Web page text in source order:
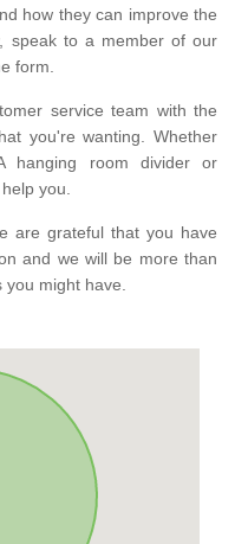
how they can improve the
speak to a member of our
form.
service team with the
you're wanting. Whether
hanging room divider or
you.
are grateful that you have
and we will be more than
you might have.